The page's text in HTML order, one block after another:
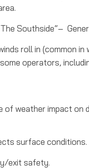
Southside”–
roll in (common
operators,
of weather impact on
surface conditions.
exit safety.